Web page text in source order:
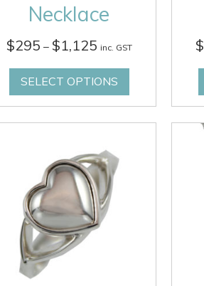
Necklace
$295 – $1,125Price
$295
through
$1,125
inc. GST
SELECT OPTIONS
$